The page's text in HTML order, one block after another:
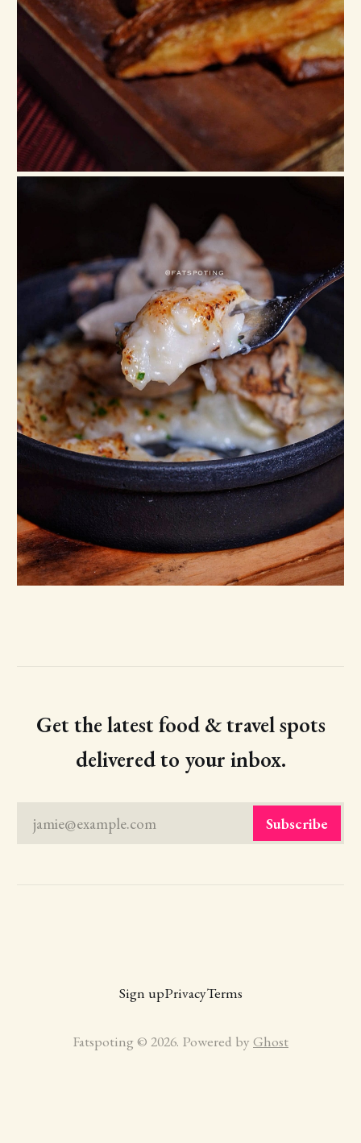
Get the latest food & travel spots
delivered to your inbox.
jamie@example.com Subscribe
Sign upPrivacyTerms
Fatspoting © 2026. Powered by Ghost